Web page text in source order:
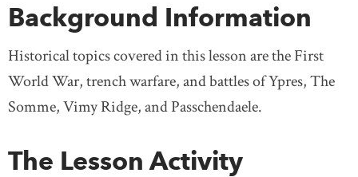
Background Information
Historical topics covered in this lesson are the First
World War, trench warfare, and battles of Ypres, The
Somme, Vimy Ridge, and Passchendaele.
The Lesson Activity